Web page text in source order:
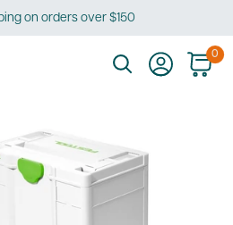
on orders over $150
0